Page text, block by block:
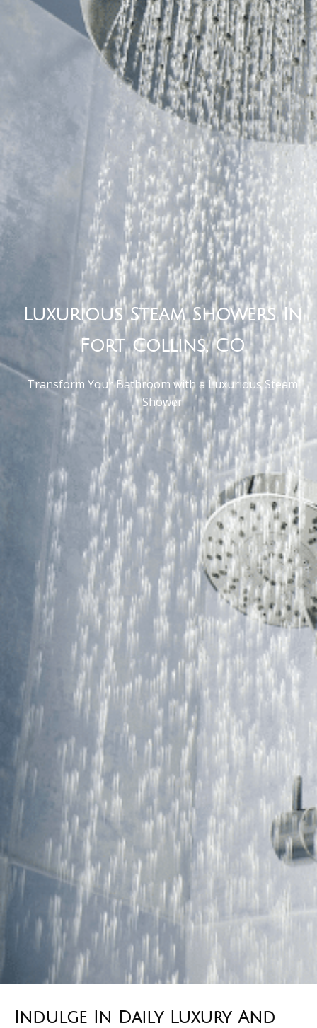
Luxurious Steam Showers In
Fort Collins, CO
Transform Your Bathroom with a Luxurious Steam
Shower
Indulge In Daily Luxury And